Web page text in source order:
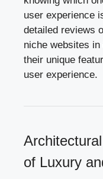
user experience
detailed reviews
niche websites
their unique
user experience.
of Luxury